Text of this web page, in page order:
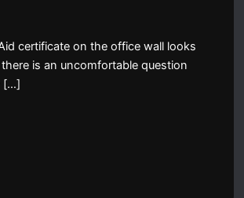
certificate on the office wall looks
is an uncomfortable question
[…]